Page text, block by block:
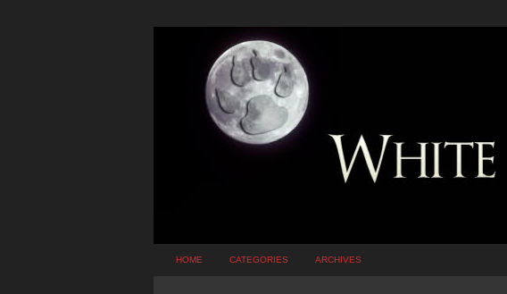
HOME CATEGORIES ARCHIVES